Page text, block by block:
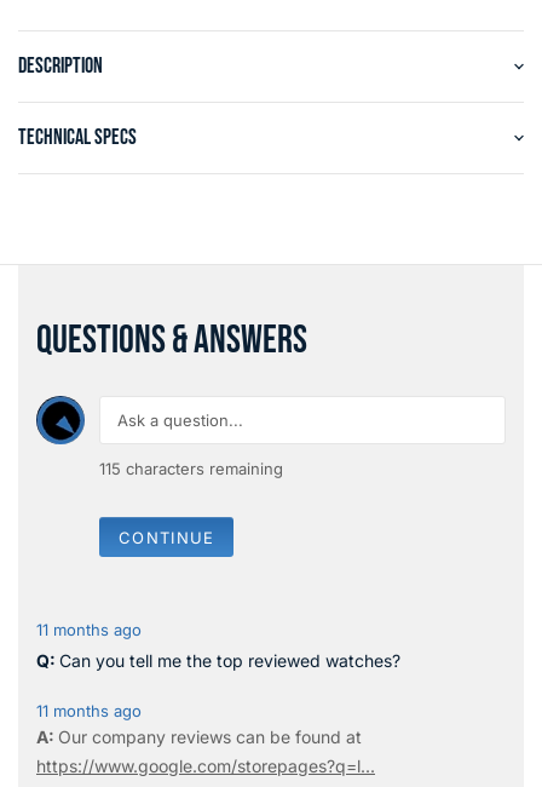
DESCRIPTION
TECHNICAL SPECS
QUESTIONS & ANSWERS
115 characters remaining
CONTINUE
11 months ago
Can you tell me the top reviewed watches?
11 months ago
Our company reviews can be found at
https://www.google.com/storepages?q=l...